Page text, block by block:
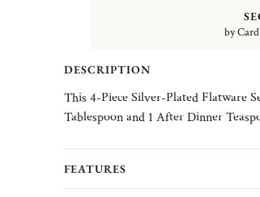
by
DESCRIPTION
This 4-Piece Silver-Plated Flatware
Tablespoon and 1 After Dinner
FEATURES